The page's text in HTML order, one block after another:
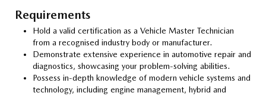
Requirements
Hold a valid certification as a Vehicle Master Technician
from a recognised industry body or manufacturer.
Demonstrate extensive experience in automotive repair and
diagnostics, showcasing your problem-solving abilities.
Possess in-depth knowledge of modern vehicle systems and
technology, including engine management, hybrid and